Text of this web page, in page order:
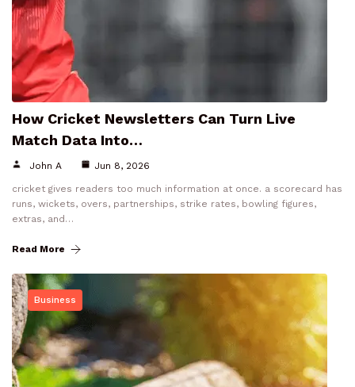
How Cricket Newsletters Can Turn Live
Match Data Into…
John A Jun 8, 2026
cricket gives readers too much information at once. a scorecard has
runs, wickets, overs, partnerships, strike rates, bowling figures,
extras, and…
Read More
Business